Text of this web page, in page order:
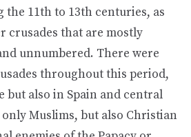
the 11th to 13th centuries, as
crusades that are mostly
unnumbered. There were
throughout this period,
but also in Spain and central
Muslims, but also Christian